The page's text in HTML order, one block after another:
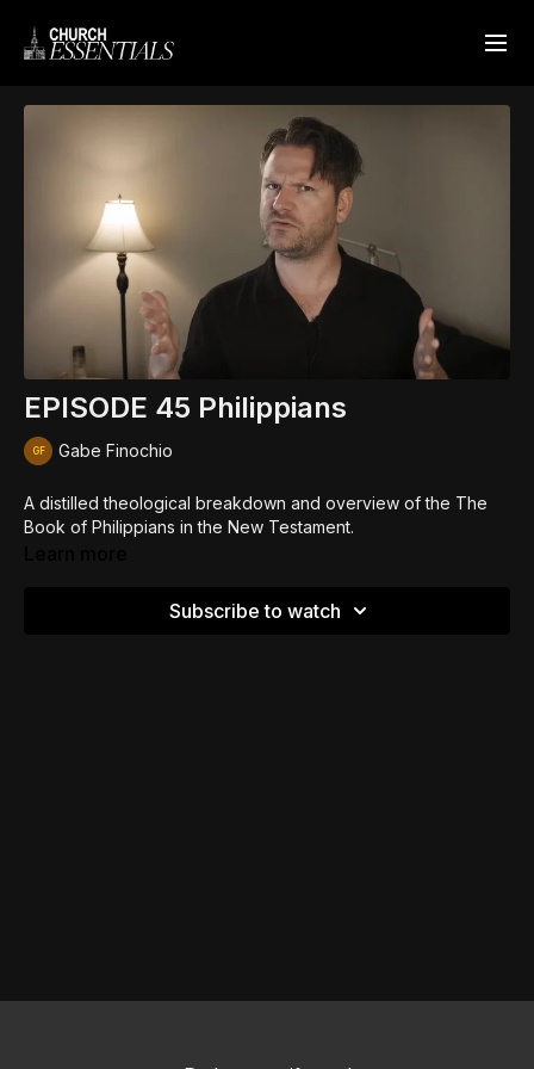
EPISODE 45 Philippians
Gabe Finochio
A distilled theological breakdown and overview of the The
Book of Philippians in the New Testament.
Subscribe to watch